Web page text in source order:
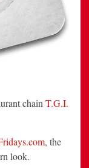
chain T.G.I.
, the
look.